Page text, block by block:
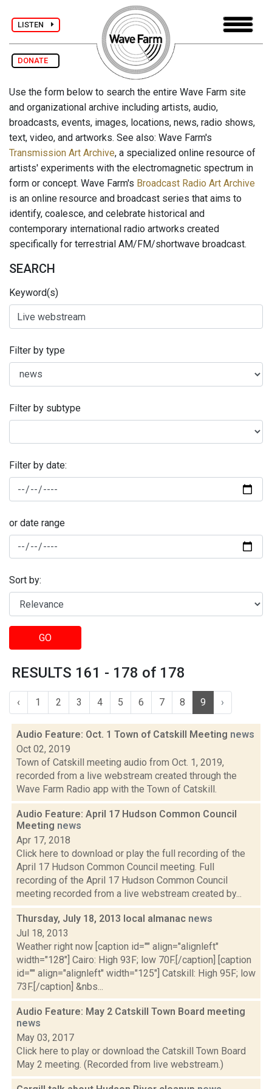
LISTEN
DONATE
Use the form below to search the entire Wave Farm site
and organizational archive including artists, audio,
broadcasts, events, images, locations, news, radio shows,
text, video, and artworks. See also: Wave Farm's
Transmission Art Archive, a specialized online resource of
artists' experiments with the electromagnetic spectrum in
form or concept. Wave Farm's Broadcast Radio Art Archive
is an online resource and broadcast series that aims to
identify, coalesce, and celebrate historical and
contemporary international radio artworks created
specifically for terrestrial AM/FM/shortwave broadcast.
SEARCH
Keyword(s)
Filter by type
Filter by subtype
Filter by date:
or date range
Sort by:
GO
RESULTS 161 - 178 of 178
‹ 1 2 3 4 5 6 7 8 9 ›
Audio Feature: Oct. 1 Town of Catskill Meeting news
Oct 02, 2019
Town of Catskill meeting audio from Oct. 1, 2019,
recorded from a live webstream created through the
Wave Farm Radio app with the Town of Catskill.
Audio Feature: April 17 Hudson Common Council
Meeting news
Apr 17, 2018
Click here to download or play the full recording of the
April 17 Hudson Common Council meeting. Full
recording of the April 17 Hudson Common Council
meeting recorded from a live webstream created by...
Thursday, July 18, 2013 local almanac news
Jul 18, 2013
Weather right now [caption id="" align="alignleft"
width="128"] Cairo: High 93F; low 70F.[/caption] [caption
id="" align="alignleft" width="125"] Catskill: High 95F; low
73F.[/caption] &nbs...
Audio Feature: May 2 Catskill Town Board meeting
news
May 03, 2017
Click here to play or download the Catskill Town Board
May 2 meeting. (Recorded from live webstream.)